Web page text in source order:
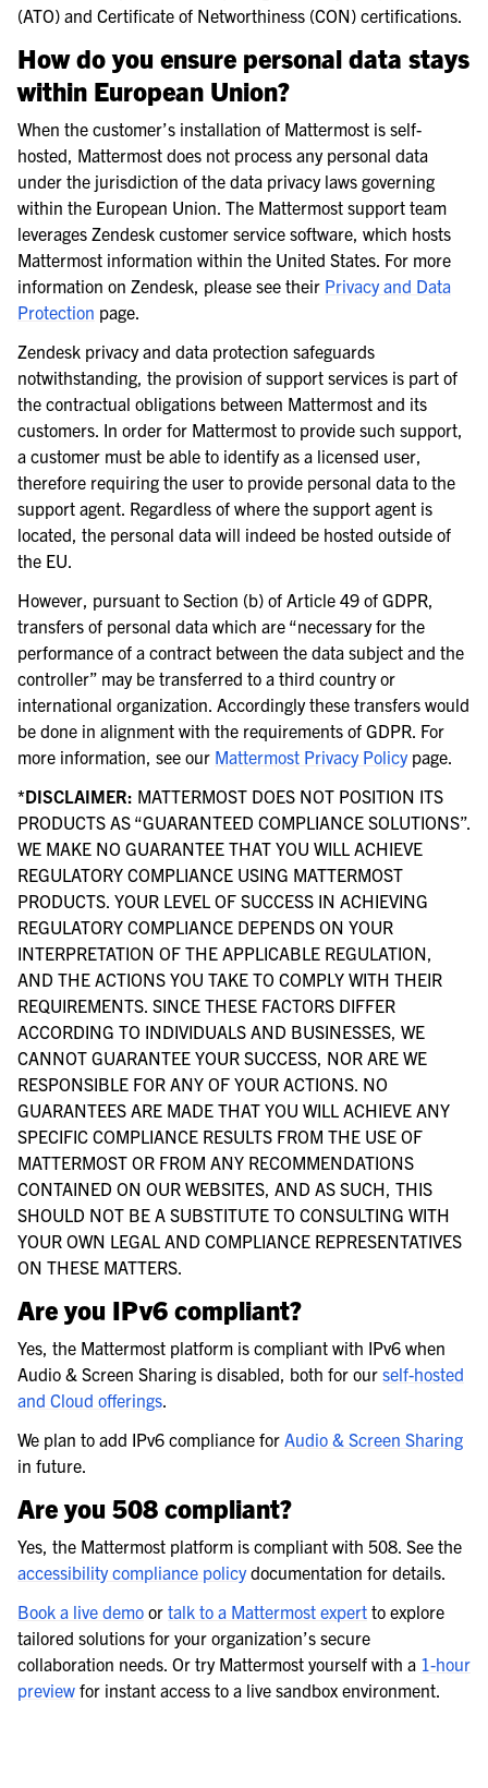
(ATO) and Certificate of Networthiness (CON) certifications.
How do you ensure personal data stays
within European Union?
When the customer’s installation of Mattermost is self-
hosted, Mattermost does not process any personal data
under the jurisdiction of the data privacy laws governing
within the European Union. The Mattermost support team
leverages Zendesk customer service software, which hosts
Mattermost information within the United States. For more
information on Zendesk, please see their Privacy and Data
Protection page.
Zendesk privacy and data protection safeguards
notwithstanding, the provision of support services is part of
the contractual obligations between Mattermost and its
customers. In order for Mattermost to provide such support,
a customer must be able to identify as a licensed user,
therefore requiring the user to provide personal data to the
support agent. Regardless of where the support agent is
located, the personal data will indeed be hosted outside of
the EU.
However, pursuant to Section (b) of Article 49 of GDPR,
transfers of personal data which are “necessary for the
performance of a contract between the data subject and the
controller” may be transferred to a third country or
international organization. Accordingly these transfers would
be done in alignment with the requirements of GDPR. For
more information, see our Mattermost Privacy Policypage.
*DISCLAIMER: MATTERMOST DOES NOT POSITION ITS
PRODUCTS AS “GUARANTEED COMPLIANCE SOLUTIONS”.
WE MAKE NO GUARANTEE THAT YOU WILL ACHIEVE
REGULATORY COMPLIANCE USING MATTERMOST
PRODUCTS. YOUR LEVEL OF SUCCESS IN ACHIEVING
REGULATORY COMPLIANCE DEPENDS ON YOUR
INTERPRETATION OF THE APPLICABLE REGULATION,
AND THE ACTIONS YOU TAKE TO COMPLY WITH THEIR
REQUIREMENTS. SINCE THESE FACTORS DIFFER
ACCORDING TO INDIVIDUALS AND BUSINESSES, WE
CANNOT GUARANTEE YOUR SUCCESS, NOR ARE WE
RESPONSIBLE FOR ANY OF YOUR ACTIONS. NO
GUARANTEES ARE MADE THAT YOU WILL ACHIEVE ANY
SPECIFIC COMPLIANCE RESULTS FROM THE USE OF
MATTERMOST OR FROM ANY RECOMMENDATIONS
CONTAINED ON OUR WEBSITES, AND AS SUCH, THIS
SHOULD NOT BE A SUBSTITUTE TO CONSULTING WITH
YOUR OWN LEGAL AND COMPLIANCE REPRESENTATIVES
ON THESE MATTERS.
Are you IPv6 compliant?
Yes, the Mattermost platform is compliant with IPv6 when
Audio & Screen Sharing is disabled, both for our self-hosted
and Cloud offerings.
We plan to add IPv6 compliance for Audio & Screen Sharing
in future.
Are you 508 compliant?
Yes, the Mattermost platform is compliant with 508. See the
accessibility compliance policydocumentation for details.
Book a live demo or talk to a Mattermost expert to explore
tailored solutions for your organization’s secure
collaboration needs. Or try Mattermost yourself with a 1-hour
preview for instant access to a live sandbox environment.